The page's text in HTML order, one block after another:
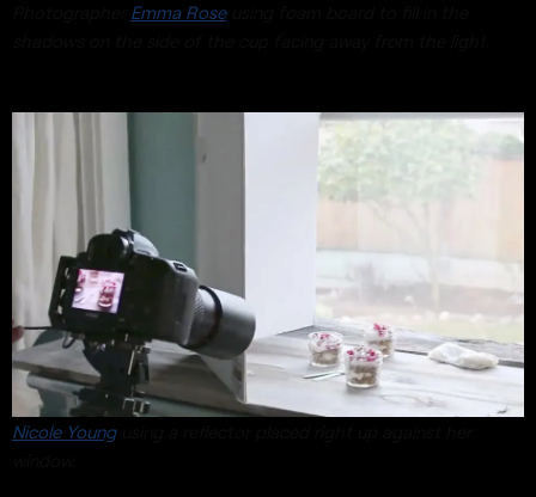
Emma Roseusing foam board to fill in the
Nicole Youngusing a reflector placed right up against her